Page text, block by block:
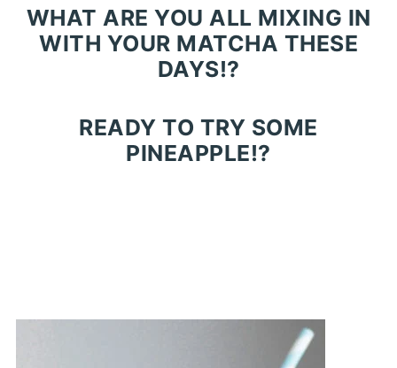
WHAT ARE YOU ALL MIXING IN
WITH YOUR MATCHA THESE
DAYS!?
READY TO TRY SOME
PINEAPPLE!?